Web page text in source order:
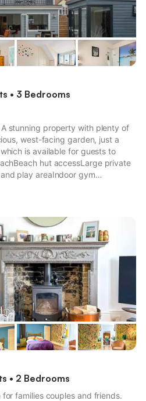
• 3 Bedrooms
stunning property with plenty of
west-facing garden, just a
is available for guests to
hut accessLarge private
play areaIndoor gym
cabin, sleeps 2 extra
guests. There are 3 double
x double, 1 x small double, in
• 2 Bedrooms
families couples and friends.